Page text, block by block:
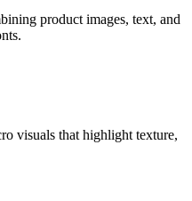
product images, text, and
visuals that highlight texture,